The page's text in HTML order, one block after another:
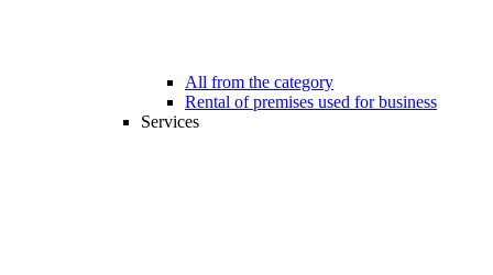
All from the category
Rental of premises used for business
Services